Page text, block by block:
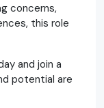
concerns,
this role
and join a
potential are